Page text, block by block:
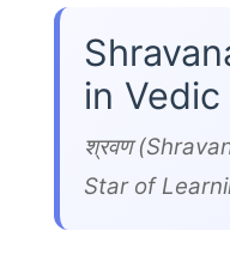
in
श्रवण
Star of